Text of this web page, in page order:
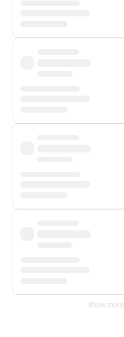
Show more